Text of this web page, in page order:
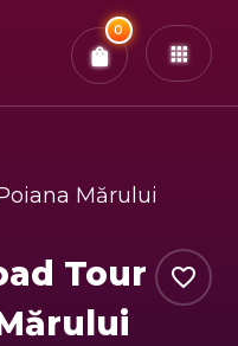
0
Confirm & Pay
Mărului
Tour